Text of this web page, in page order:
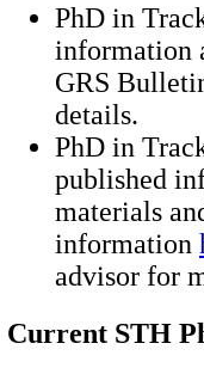
PhD in
information
GRS
details.
PhD in
published
materials
information
advisor for
Current STH